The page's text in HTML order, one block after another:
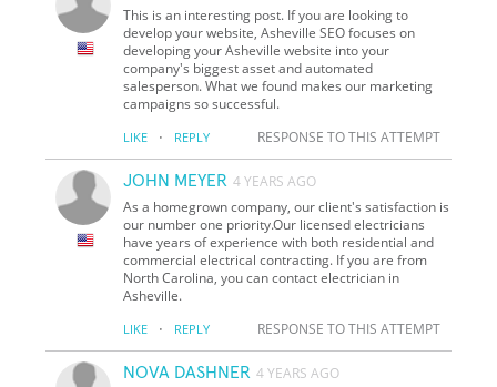
This is an interesting post. If you are looking to
develop your website, Asheville SEO focuses on
developing your Asheville website into your
company's biggest asset and automated
salesperson. What we found makes our marketing
campaigns so successful.
LIKE · REPLY RESPONSE TO THIS ATTEMPT
JOHN MEYER 4 YEARS AGO
As a homegrown company, our client's satisfaction is
our number one priority. ​​​Our licensed electricians
have years of experience with both residential and
commercial electrical contracting. If you are from
North Carolina, you can contact electrician in
Asheville.
LIKE · REPLY RESPONSE TO THIS ATTEMPT
NOVA DASHNER 4 YEARS AGO